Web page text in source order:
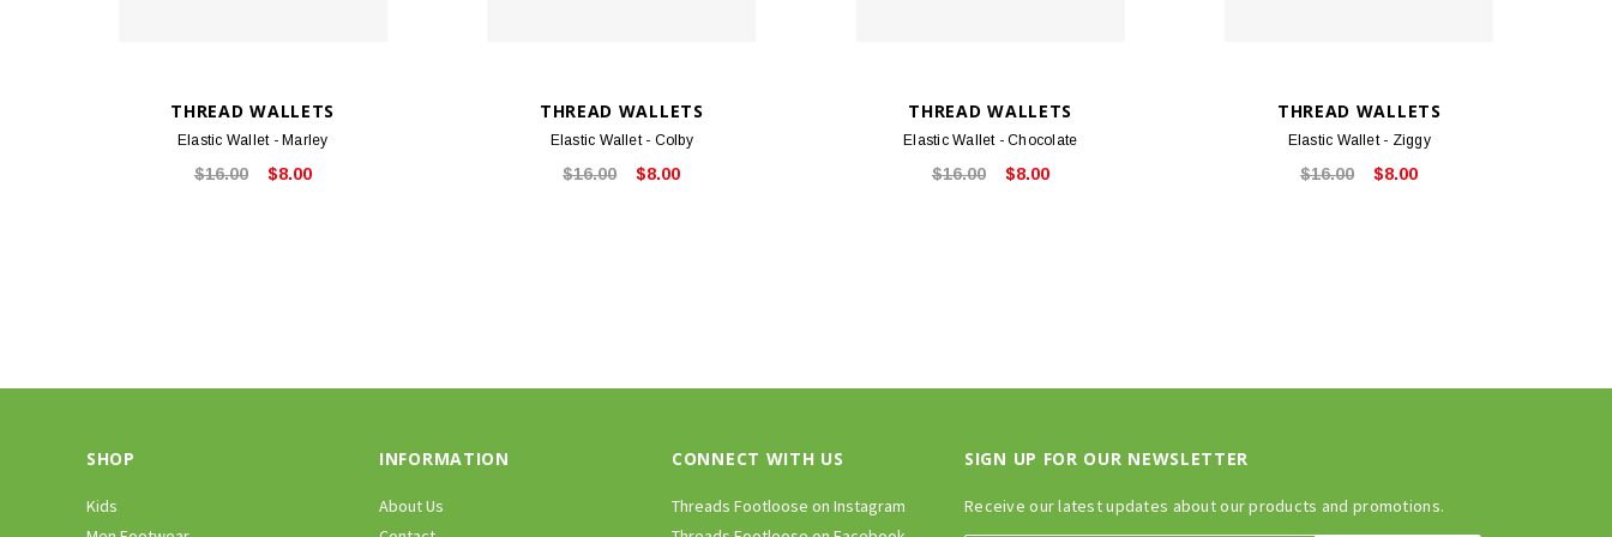
THREAD WALLETS
Elastic Wallet - Marley
$16.00 $8.00
THREAD WALLETS
Elastic Wallet - Colby
$16.00 $8.00
THREAD WALLETS
Elastic Wallet - Chocolate
$16.00 $8.00
THREAD WALLETS
Elastic Wallet - Ziggy
$16.00 $8.00
SHOP
Kids
INFORMATION
About Us
CONNECT WITH US
Threads Footloose on Instagram
SIGN UP FOR OUR NEWSLETTER
Receive our latest updates about our products and promotions.